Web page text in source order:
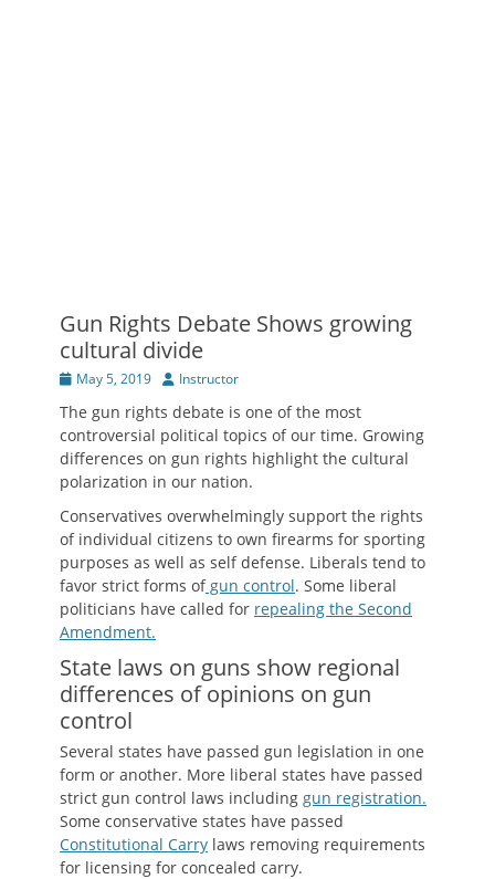
Gun Rights Debate Shows growing
cultural divide
Posted
May 5, 2019 Author
Instructor
The gun rights debate is one of the most
controversial political topics of our time. Growing
differences on gun rights highlight the cultural
polarization in our nation.
Conservatives overwhelmingly support the rights
of individual citizens to own firearms for sporting
purposes as well as self defense. Liberals tend to
favor strict forms ofgun control. Some liberal
politicians have called for repealing the Second
Amendment.
State laws on guns show regional
differences of opinions on gun
control
Several states have passed gun legislation in one
form or another. More liberal states have passed
strict gun control laws including gun registration.
Some conservative states have passed
Constitutional Carry laws removing requirements
for licensing for concealed carry.